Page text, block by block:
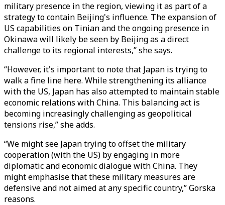
military presence in the region, viewing it as part of a
strategy to contain Beijing's influence. The expansion of
US capabilities on Tinian and the ongoing presence in
Okinawa will likely be seen by Beijing as a direct
challenge to its regional interests,” she says.
“However, it's important to note that Japan is trying to
walk a fine line here. While strengthening its alliance
with the US, Japan has also attempted to maintain stable
economic relations with China. This balancing act is
becoming increasingly challenging as geopolitical
tensions rise,” she adds.
“We might see Japan trying to offset the military
cooperation (with the US) by engaging in more
diplomatic and economic dialogue with China. They
might emphasise that these military measures are
defensive and not aimed at any specific country,” Gorska
reasons.